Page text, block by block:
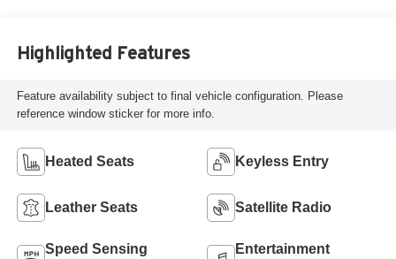
Highlighted Features
Feature availability subject to final vehicle configuration. Please
reference window sticker for more info.
Heated Seats Keyless Entry
Leather Seats Satellite Radio
Speed Sensing
Entertainment